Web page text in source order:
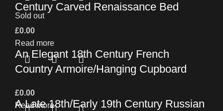
Century Carved Renaissance Bed
£0.00
Read more
Sold out
An Elegant 18th Century French
Country Armoire/Hanging Cupboard
£0.00
Read more
A Late 18th/Early 19th Century Russian